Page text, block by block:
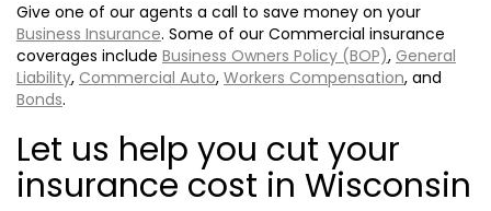
Give one of our agents a call to save money on your
Business Insurance. Some of our Commercial insurance
coverages include Business Owners Policy (BOP), General
Liability, Commercial Auto, Workers Compensation, and
Bonds.
Let us help you cut your
insurance cost in Wisconsin